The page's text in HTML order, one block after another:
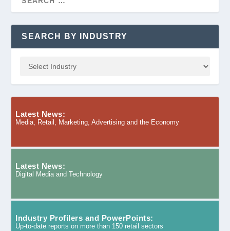
SEARCH BY INDUSTRY
Latest News:
Media, Retail, Marketing, Advertising and the Economy
Latest News:
Digital Media and Technology
Industry Profilers and PowerPoints:
Up-to-date reports on more than 150 retail sectors